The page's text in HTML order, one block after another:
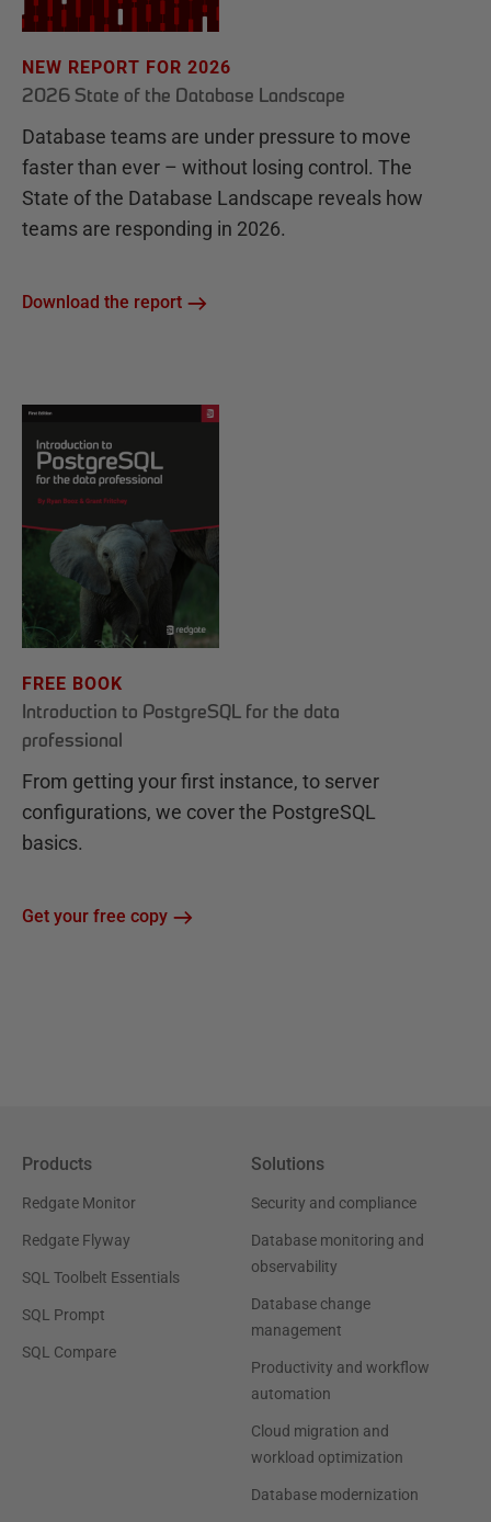
NEW REPORT FOR 2026
2026 State of the Database Landscape
Database teams are under pressure to move
faster than ever – without losing control. The
State of the Database Landscape reveals how
teams are responding in 2026.
Download the report
FREE BOOK
Introduction to PostgreSQL for the data
professional
From getting your first instance, to server
configurations, we cover the PostgreSQL
basics.
Get your free copy
Products
Redgate Monitor
Redgate Flyway
SQL Toolbelt Essentials
SQL Prompt
SQL Compare
Solutions
Security and compliance
Database monitoring and
observability
Database change
management
Productivity and workflow
automation
Cloud migration and
workload optimization
Database modernization